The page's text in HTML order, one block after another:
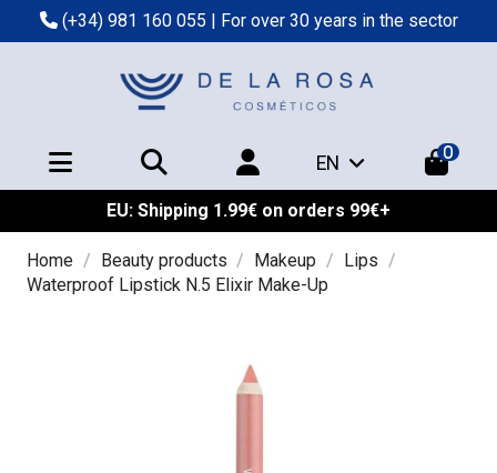
(+34) 981 160 055 | For over 30 years in the sector
EN 0
EU: Shipping 1.99€ on orders 99€+
Home Beauty products Makeup
Lips
Waterproof Lipstick N.5 Elixir Make-Up